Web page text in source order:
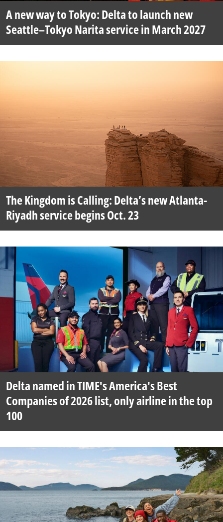
A new way to Tokyo: Delta to launch new
Seattle–Tokyo Narita service in March 2027
The Kingdom is Calling: Delta’s new Atlanta-
Riyadh service begins Oct. 23
Delta named in TIME's America's Best
Companies of 2026 list, only airline in the top
100